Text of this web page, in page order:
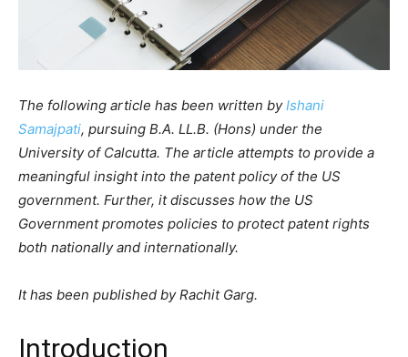
The following article has been written by Ishani
Samajpati, pursuing B.A. LL.B. (Hons) under the
University of Calcutta. The article attempts to provide a
meaningful insight into the patent policy of the US
government. Further, it discusses how the US
Government promotes policies to protect patent rights
both nationally and internationally.
It has been published by Rachit Garg.
Introduction